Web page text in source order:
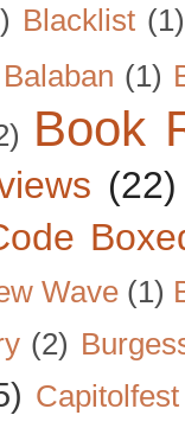
Blacklist (1)
(1)
Book
(22)
Wave (1)
(2)
Capitolfest